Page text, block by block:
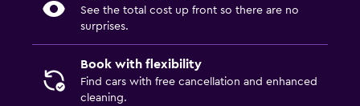
See the total cost up front so there are no
surprises.
Book with flexibility
Find cars with free cancellation and enhanced
cleaning.